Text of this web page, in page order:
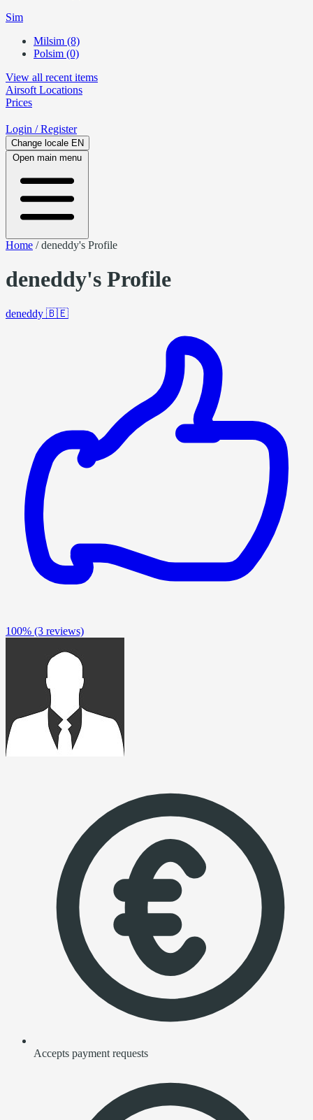
Sim
Milsim (8)
Polsim (0)
View all recent items
Airsoft Locations
Prices
Login / Register
Change locale EN
Open main menu
Home /deneddy's Profile
deneddy's Profile
deneddy 🇧🇪
100% (3 reviews)
Accepts payment requests